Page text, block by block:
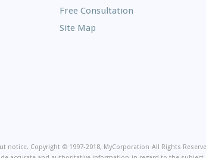
Free Consultation
Site Map
Copyright © 1997-2018, MyCorporation All Rights